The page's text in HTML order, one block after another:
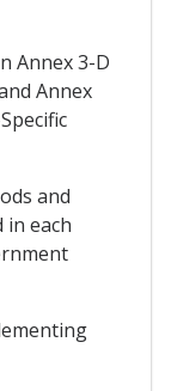
Annex 3-D
Annex
and
in each